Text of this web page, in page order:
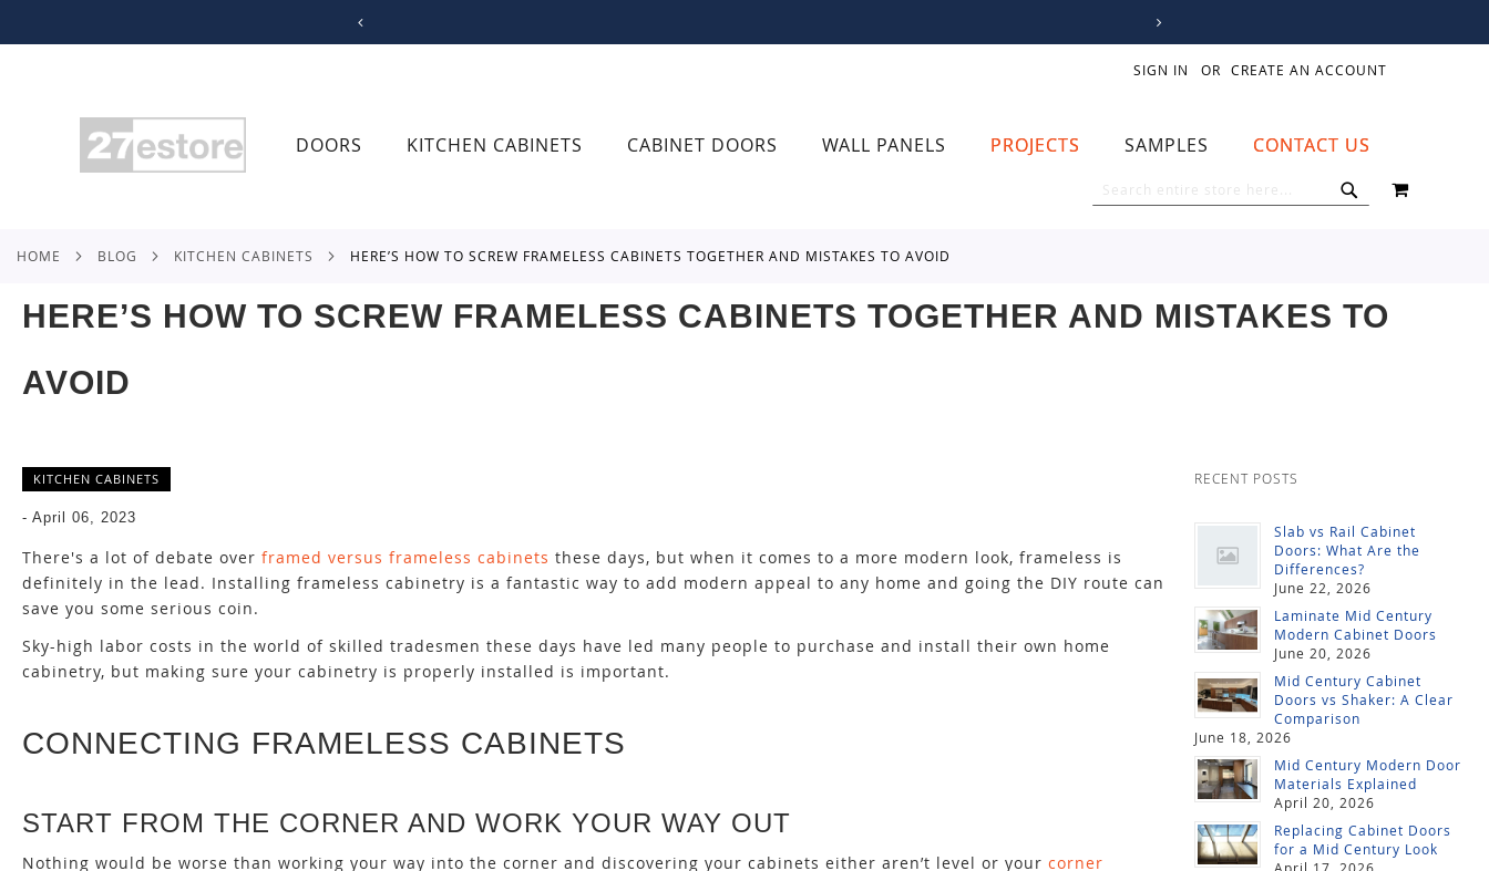
CONTENT
SIGN IN CREATE AN ACCOUNT
DOORS KITCHEN CABINETS CABINET DOORS WALL PANELS PROJECTS SAMPLES CONTACT US
MY CART
HOME BLOG KITCHEN CABINETS HERE’S HOW TO SCREW FRAMELESS CABINETS TOGETHER AND MISTAKES TO AVOID
HERE’S HOW TO SCREW FRAMELESS CABINETS TOGETHER AND MISTAKES TO
AVOID
KITCHEN CABINETS
- April 06, 2023
There's a lot of debate over framed versus frameless cabinets these days, but when it comes to a more modern look, frameless is
definitely in the lead. Installing frameless cabinetry is a fantastic way to add modern appeal to any home and going the DIY route can
save you some serious coin.
Sky-high labor costs in the world of skilled tradesmen these days have led many people to purchase and install their own home
cabinetry, but making sure your cabinetry is properly installed is important.
CONNECTING FRAMELESS CABINETS
START FROM THE CORNER AND WORK YOUR WAY OUT
Nothing would be worse than working your way into the corner and discovering your cabinets either aren’t level or your corner
RECENT POSTS
Slab vs Rail Cabinet
Doors: What Are the
Differences?
June 22, 2026
Laminate Mid Century
Modern Cabinet Doors
June 20, 2026
Mid Century Cabinet
Doors vs Shaker: A Clear
Comparison
June 18, 2026
Mid Century Modern Door
Materials Explained
April 20, 2026
Replacing Cabinet Doors
for a Mid Century Look